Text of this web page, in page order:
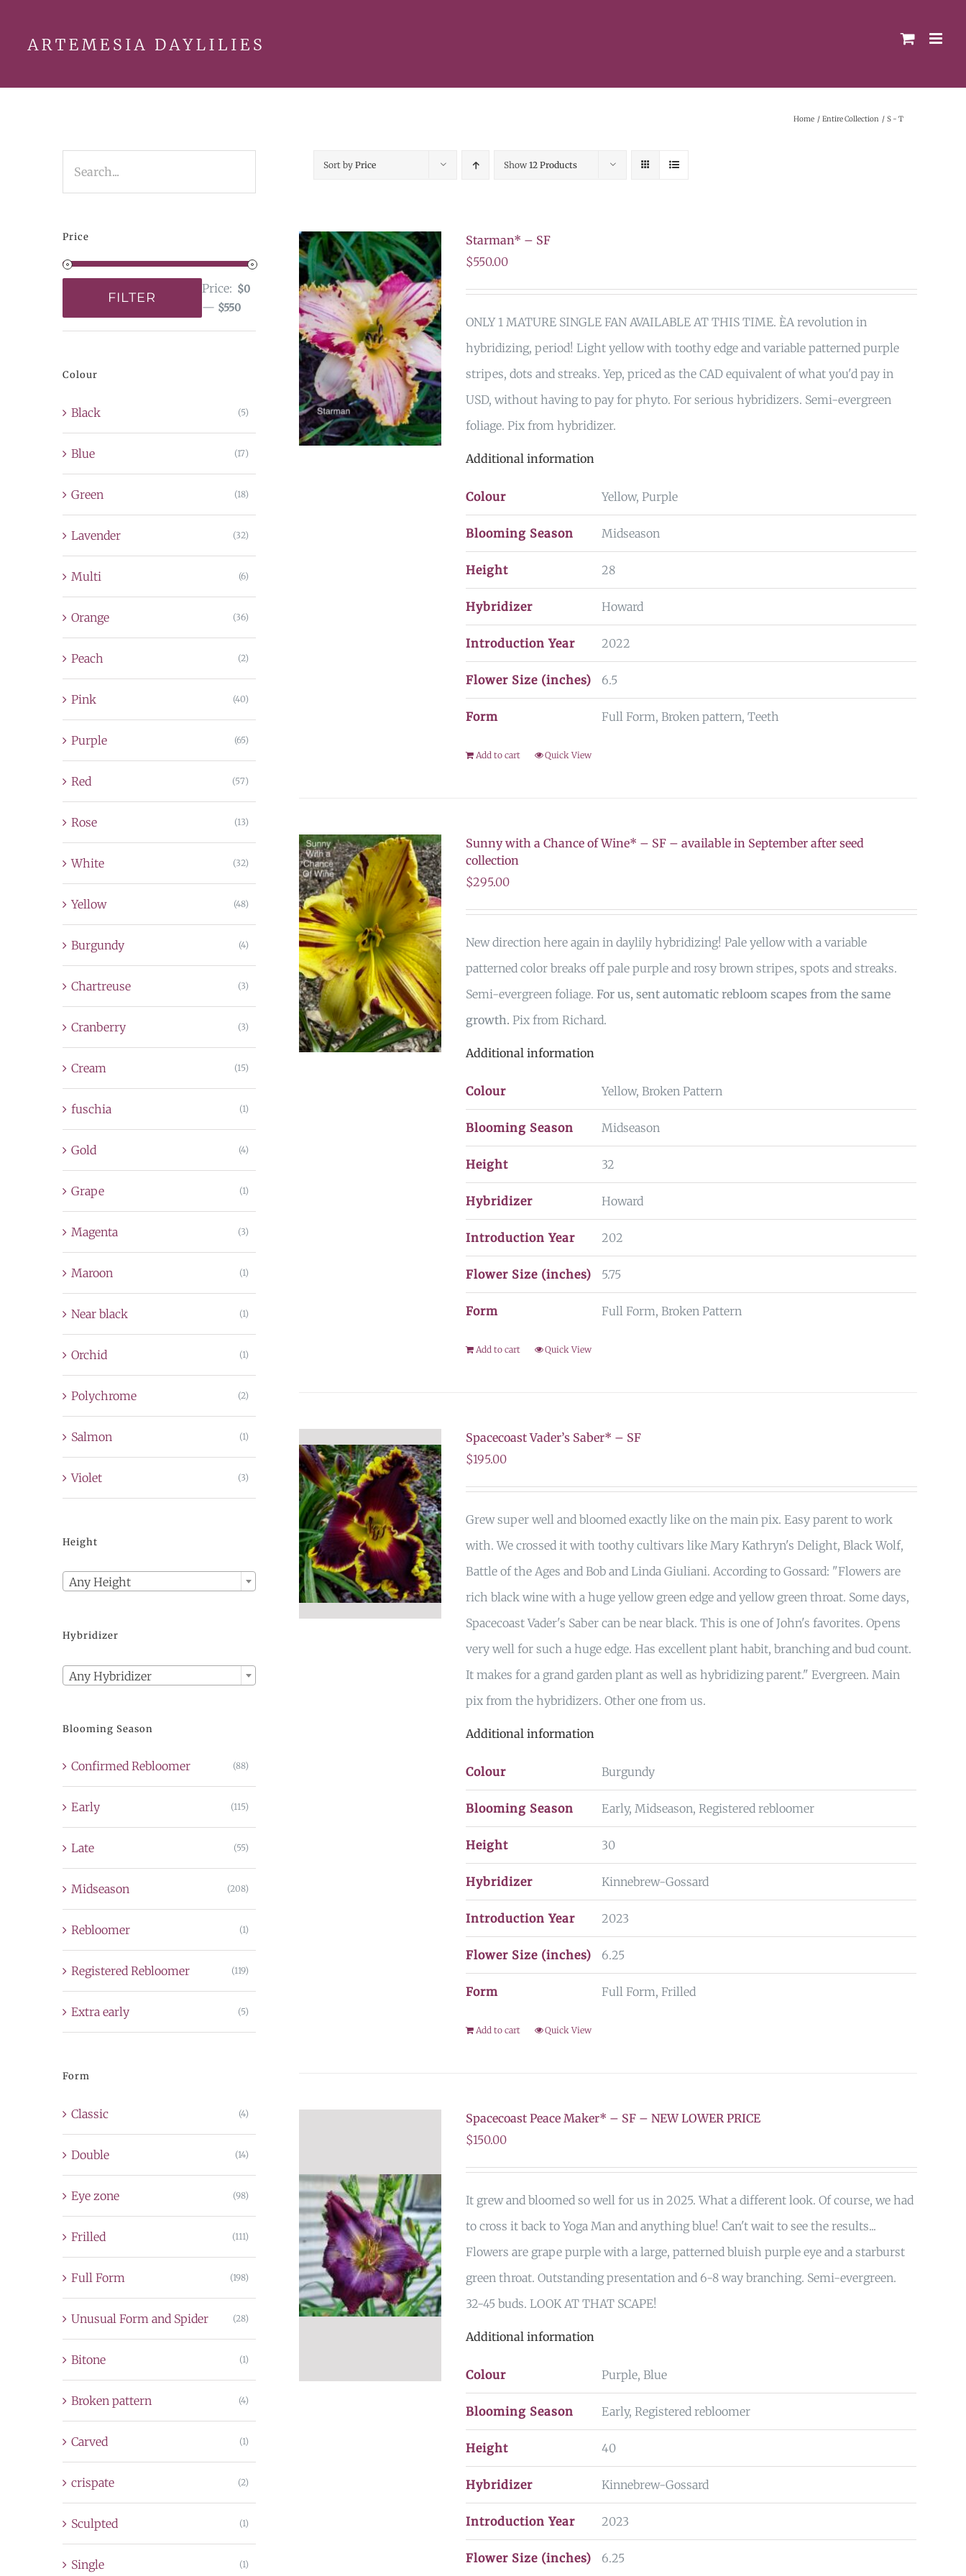
Home Entire Collection S - T
Sort byPrice Show12 Products
Starman* – SF
$550.00
ONLY 1 MATURE SINGLE FAN AVAILABLE AT THIS TIME. ÈA revolution in
hybridizing, period! Light yellow with toothy edge and variable patterned purple
stripes, dots and streaks. Yep, priced as the CAD equivalent of what you'd pay in
USD, without having to pay for phyto. For serious hybridizers. Semi-evergreen
foliage. Pix from hybridizer.
Additional information
Colour Yellow, Purple
Blooming Season Midseason
Height 28
Hybridizer Howard
Introduction Year 2022
Flower Size (inches) 6.5
Form Full Form, Broken pattern, Teeth
Add to cart Quick View
Sunny with a Chance of Wine* – SF – available in September after seed
collection
$295.00
New direction here again in daylily hybridizing! Pale yellow with a variable
patterned color breaks off pale purple and rosy brown stripes, spots and streaks.
Semi-evergreen foliage.For us, sent automatic rebloom scapes from the same
growth. Pix from Richard.
Additional information
Colour Yellow, Broken Pattern
Blooming Season Midseason
Height 32
Hybridizer Howard
Introduction Year 202
Flower Size (inches) 5.75
Form Full Form, Broken Pattern
Add to cart Quick View
Spacecoast Vader’s Saber* – SF
$195.00
Grew super well and bloomed exactly like on the main pix. Easy parent to work
with. We crossed it with toothy cultivars like Mary Kathryn's Delight, Black Wolf,
Battle of the Ages and Bob and Linda Giuliani. According to Gossard: "Flowers are
rich black wine with a huge yellow green edge and yellow green throat. Some days,
Spacecoast Vader's Saber can be near black. This is one of John's favorites. Opens
very well for such a huge edge. Has excellent plant habit, branching and bud count.
It makes for a grand garden plant as well as hybridizing parent." Evergreen. Main
pix from the hybridizers. Other one from us.
Additional information
Colour Burgundy
Blooming Season Early, Midseason, Registered rebloomer
Height 30
Hybridizer Kinnebrew-Gossard
Introduction Year 2023
Flower Size (inches) 6.25
Form Full Form, Frilled
Add to cart Quick View
Spacecoast Peace Maker* – SF – NEW LOWER PRICE
$150.00
It grew and bloomed so well for us in 2025. What a different look. Of course, we had
to cross it back to Yoga Man and anything blue! Can't wait to see the results...
Flowers are grape purple with a large, patterned bluish purple eye and a starburst
green throat. Outstanding presentation and 6-8 way branching. Semi-evergreen.
32-45 buds. LOOK AT THAT SCAPE!
Additional information
Colour Purple, Blue
Blooming Season Early, Registered rebloomer
Height 40
Hybridizer Kinnebrew-Gossard
Introduction Year 2023
Flower Size (inches) 6.25
Price
price
price
FILTER
Price: $0
— $550
Colour
Black (5)
Blue (17)
Green (18)
Lavender (32)
Multi (6)
Orange (36)
Peach (2)
Pink (40)
Purple (65)
Red (57)
Rose (13)
White (32)
Yellow (48)
Burgundy (4)
Chartreuse (3)
Cranberry (3)
Cream (15)
fuschia (1)
Gold (4)
Grape (1)
Magenta (3)
Maroon (1)
Near black (1)
Orchid (1)
Polychrome (2)
Salmon (1)
Violet (3)
Height
Any Height
Hybridizer
Any Hybridizer
Blooming Season
Confirmed Rebloomer (88)
Early (115)
Late (55)
Midseason (208)
Rebloomer (1)
Registered Rebloomer (119)
Extra early (5)
Form
Classic (4)
Double (14)
Eye zone (98)
Frilled (111)
Full Form (198)
Unusual Form and Spider (28)
Bitone (1)
Broken pattern (4)
Carved (1)
crispate (2)
Sculpted (1)
Single (1)